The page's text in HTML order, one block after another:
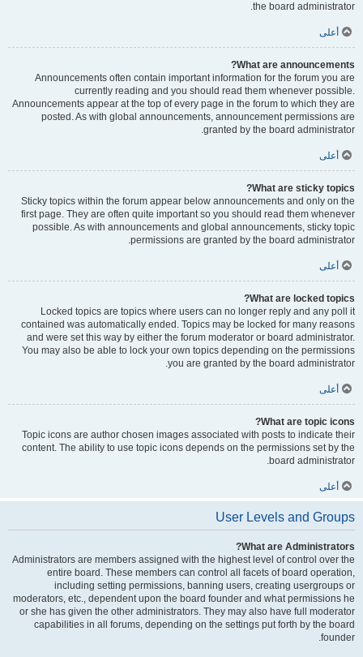
the board administrator.
أعلى
What are announcements?
Announcements often contain important information for the forum you are
currently reading and you should read them whenever possible.
Announcements appear at the top of every page in the forum to which they are
posted. As with global announcements, announcement permissions are
granted by the board administrator.
أعلى
What are sticky topics?
Sticky topics within the forum appear below announcements and only on the
first page. They are often quite important so you should read them whenever
possible. As with announcements and global announcements, sticky topic
permissions are granted by the board administrator.
أعلى
What are locked topics?
Locked topics are topics where users can no longer reply and any poll it
contained was automatically ended. Topics may be locked for many reasons
and were set this way by either the forum moderator or board administrator.
You may also be able to lock your own topics depending on the permissions
you are granted by the board administrator.
أعلى
What are topic icons?
Topic icons are author chosen images associated with posts to indicate their
content. The ability to use topic icons depends on the permissions set by the
board administrator.
أعلى
User Levels and Groups
What are Administrators?
Administrators are members assigned with the highest level of control over the
entire board. These members can control all facets of board operation,
including setting permissions, banning users, creating usergroups or
moderators, etc., dependent upon the board founder and what permissions he
or she has given the other administrators. They may also have full moderator
capabilities in all forums, depending on the settings put forth by the board
founder.